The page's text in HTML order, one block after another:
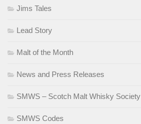
Jims Tales
Lead Story
Malt of the Month
News and Press Releases
SMWS – Scotch Malt Whisky Society
SMWS Codes